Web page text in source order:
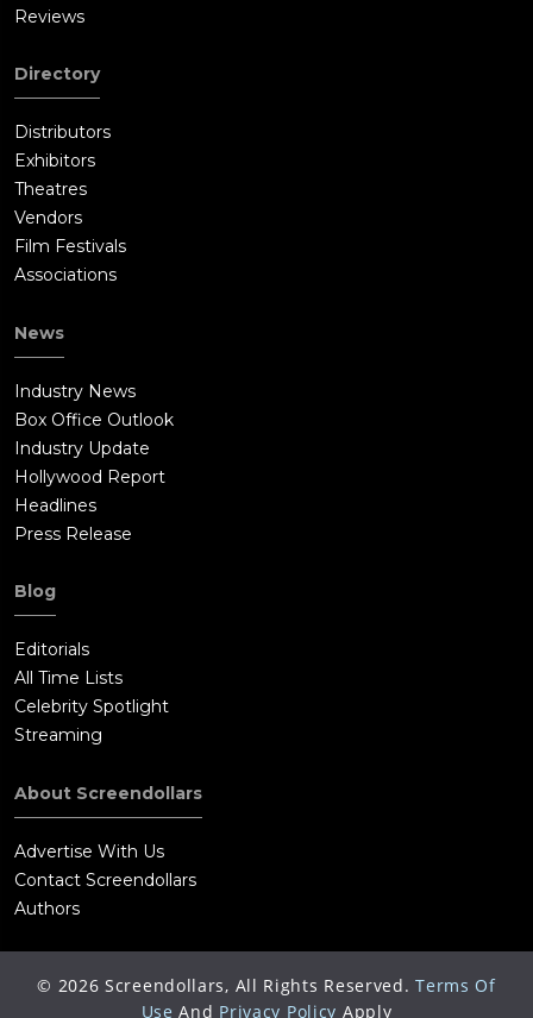
Reviews
Directory
Distributors
Exhibitors
Theatres
Vendors
Film Festivals
Associations
News
Industry News
Box Office Outlook
Industry Update
Hollywood Report
Headlines
Press Release
Blog
Editorials
All Time Lists
Celebrity Spotlight
Streaming
About Screendollars
Advertise With Us
Contact Screendollars
Authors
© 2026 Screendollars, All Rights Reserved. Terms Of
Use And Privacy Policy Apply